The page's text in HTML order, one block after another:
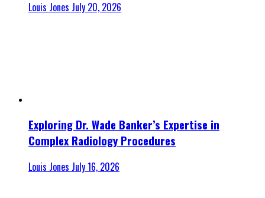
Louis Jones July 20, 2026
Exploring Dr. Wade Banker’s Expertise in
Complex Radiology Procedures
Louis Jones July 16, 2026